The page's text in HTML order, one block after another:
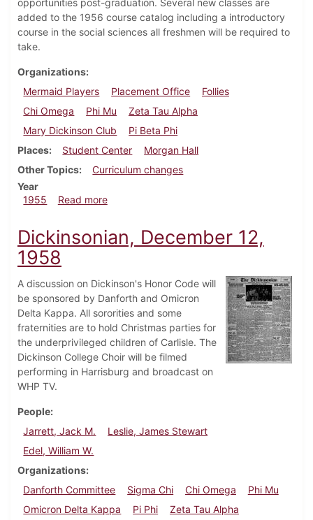
opportunities post-graduation. Several new classes are
added to the 1956 course catalog including a introductory
course in the social sciences all freshmen will be required to
take.
Organizations
Mermaid Players
Placement Office
Follies
Chi Omega
Phi Mu
Zeta Tau Alpha
Mary Dickinson Club
Pi Beta Phi
Places
Student Center
Morgan Hall
Other Topics
Curriculum changes
Year
1955
Read moreabout Dickinsonian, February 18, 1955
Dickinsonian, December 12,
1958
A discussion on Dickinson's Honor Code will
be sponsored by Danforth and Omicron
Delta Kappa. All sororities and some
fraternities are to hold Christmas parties for
the underprivileged children of Carlisle. The
Dickinson College Choir will be filmed
performing in Harrisburg and broadcast on
WHP TV.
People
Jarrett, Jack M.
Leslie, James Stewart
Edel, William W.
Organizations
Danforth Committee
Sigma Chi Chi Omega
Phi Mu
Omicron Delta Kappa
Pi Phi Zeta Tau Alpha